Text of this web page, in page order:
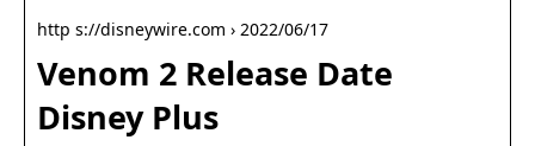
http s://disneywire.com › 2022/06/17
Venom 2 Release Date
Disney Plus